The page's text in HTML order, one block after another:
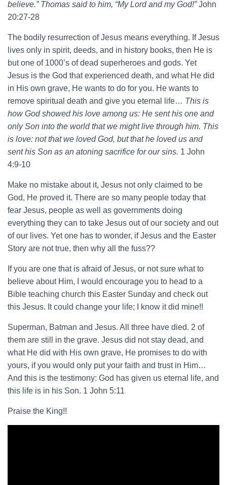
believe.” Thomas said to him, “My Lord and my God!”John
20:27-28
The bodily resurrection of Jesus means everything. If Jesus
lives only in spirit, deeds, and in history books, then He is
but one of 1000’s of dead superheroes and gods. Yet
Jesus is the God that experienced death, and what He did
in His own grave, He wants to do for you. He wants to
remove spiritual death and give you eternal life… This is
how God showed his love among us: He sent his one and
only Son into the world that we might live through him. This
is love: not that we loved God, but that he loved us and
sent his Son as an atoning sacrifice for our sins. 1 John
4:9-10
Make no mistake about it, Jesus not only claimed to be
God, He proved it. There are so many people today that
fear Jesus, people as well as governments doing
everything they can to take Jesus out of our society and out
of our lives. Yet one has to wonder, if Jesus and the Easter
Story are not true, then why all the fuss??
If you are one that is afraid of Jesus, or not sure what to
believe about Him, I would encourage you to head to a
Bible teaching church this Easter Sunday and check out
this Jesus. It could change your life; I know it did mine!!
Superman, Batman and Jesus. All three have died. 2 of
them are still in the grave. Jesus did not stay dead, and
what He did with His own grave, He promises to do with
yours, if you would only put your faith and trust in Him…
And this is the testimony: God has given us eternal life, and
this life is in his Son. 1 John 5:11
Praise the King!!